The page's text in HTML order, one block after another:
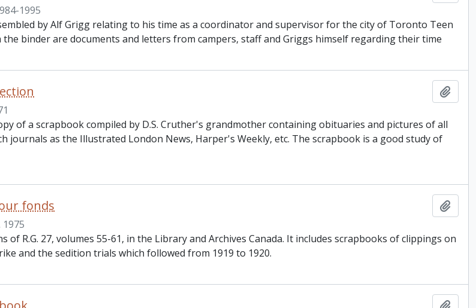
1995
by Alf Grigg relating to his time as a coordinator and supervisor for the city of Toronto Teen
the binder are documents and letters from campers, staff and Griggs himself regarding their time
of a scrapbook compiled by D.S. Cruther's grandmother containing obituaries and pictures of all
journals as the Illustrated London News, Harper's Weekly, etc. The scrapbook is a good study of
fonds
1975
of R.G. 27, volumes 55-61, in the Library and Archives Canada. It includes scrapbooks of clippings on
and the sedition trials which followed from 1919 to 1920.